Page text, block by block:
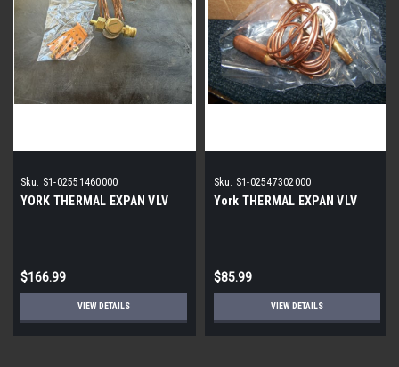
Sku: S1-02551460000
YORK THERMAL EXPAN VLV
$166.99
VIEW DETAILS
Sku: S1-02547302000
York THERMAL EXPAN VLV
$85.99
VIEW DETAILS